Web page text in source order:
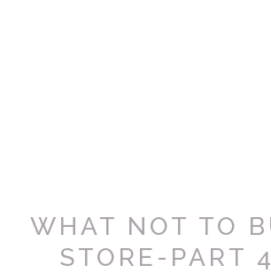
WHAT NOT TO
STORE-PART